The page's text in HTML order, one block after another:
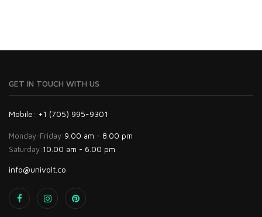
GET IN TOUCH WITH US
Mobile: +1 (705) 995-9301
Monday-Friday:9.00 am - 8.00 pm
Saturday:10.00 am - 6.00 pm
info@univolt.co